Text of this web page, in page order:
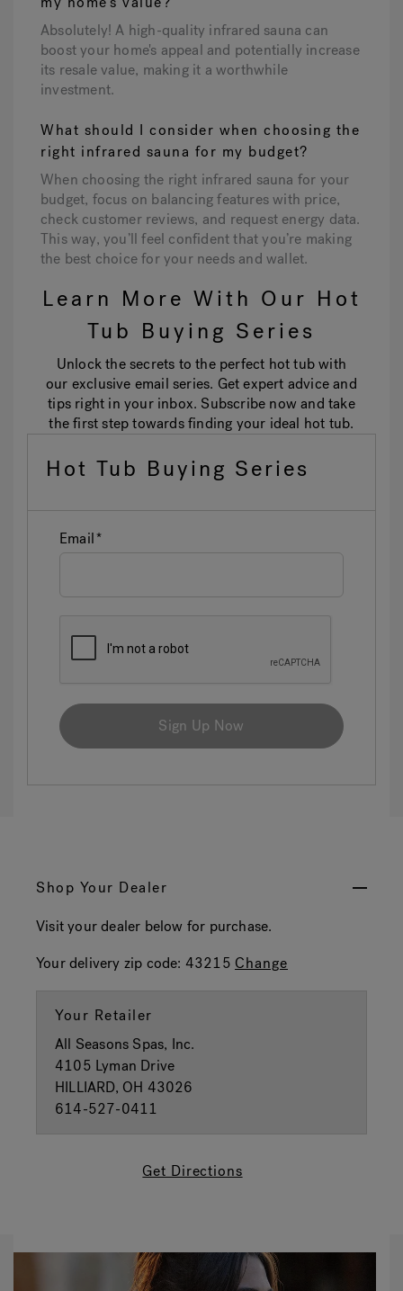
Shop Your Dealer
Visit your dealer below for purchase.
Your delivery zip code: 43215 Change
Your Retailer
All Seasons Spas, Inc.
4105 Lyman Drive
HILLIARD, OH 43026
614-527-0411
Get Directions
Absolutely! A high-quality infrared sauna can
boost your home's appeal and potentially increase
its resale value, making it a worthwhile
investment.
What should I consider when choosing the
right infrared sauna for my budget?
When choosing the right infrared sauna for your
budget, focus on balancing features with price,
check customer reviews, and request energy data.
This way, you’ll feel confident that you’re making
the best choice for your needs and wallet.
Learn More With Our Hot
Tub Buying Series
Unlock the secrets to the perfect hot tub with
our exclusive email series. Get expert advice and
tips right in your inbox. Subscribe now and take
the first step towards finding your ideal hot tub.
Hot Tub Buying Series
Email
Sign Up Now